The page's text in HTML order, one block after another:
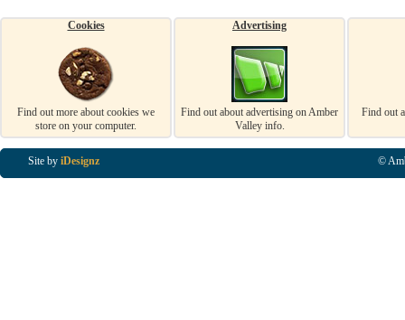
Cookies
Find out more about cookies we
store on your computer.
Advertising
Find out about advertising on Amber
Valley info.
Find out
Site by iDesignz ©